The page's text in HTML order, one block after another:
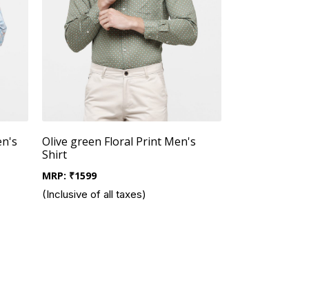
Olive green Floral Print Men's
Shirt
MRP: ₹1599
(Inclusive of all taxes)